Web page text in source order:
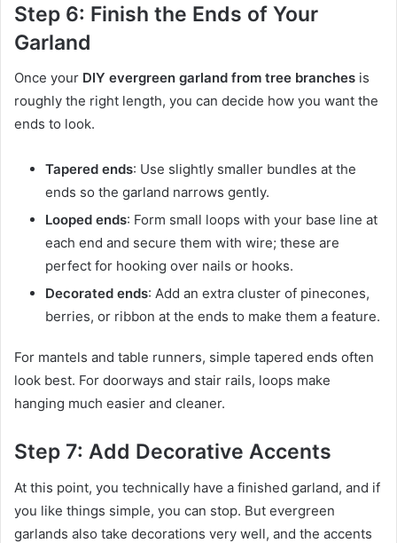
Step 6: Finish the Ends of Your
Garland
Once your DIY evergreen garland from tree branches is
roughly the right length, you can decide how you want the
ends to look.
Tapered ends: Use slightly smaller bundles at the
ends so the garland narrows gently.
Looped ends: Form small loops with your base line at
each end and secure them with wire; these are
perfect for hooking over nails or hooks.
Decorated ends: Add an extra cluster of pinecones,
berries, or ribbon at the ends to make them a feature.
For mantels and table runners, simple tapered ends often
look best. For doorways and stair rails, loops make
hanging much easier and cleaner.
Step 7: Add Decorative Accents
At this point, you technically have a finished garland, and if
you like things simple, you can stop. But evergreen
garlands also take decorations very well, and the accents